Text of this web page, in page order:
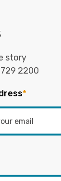
story
729 2200
*